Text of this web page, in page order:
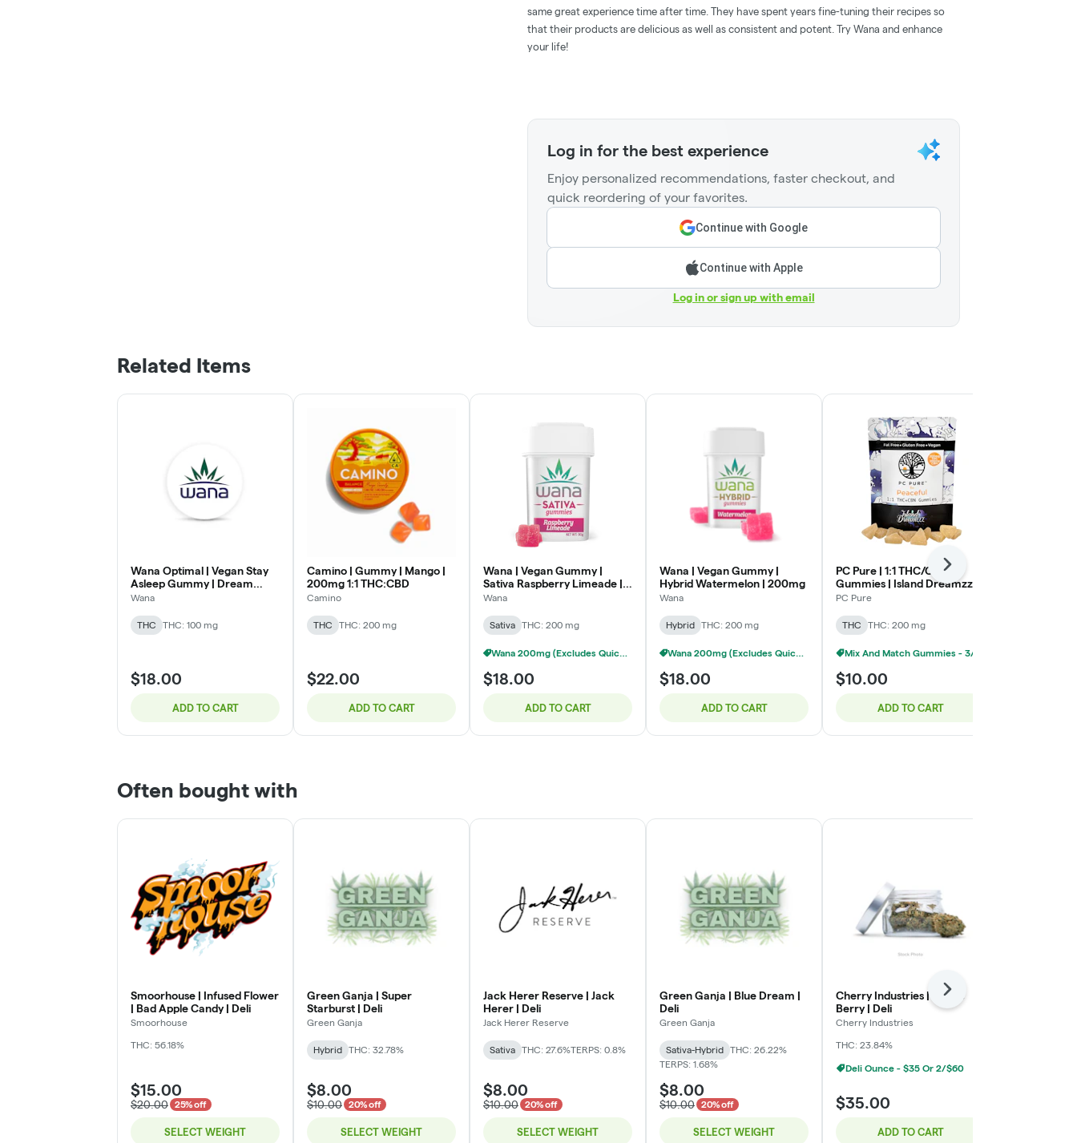
same great experience time after time. They have spent years fine-tuning their recipes so
that their products are delicious as well as consistent and potent. Try Wana and enhance
your life!
Log in for the best experience
Enjoy personalized recommendations, faster checkout, and
quick reordering of your favorites.
Continue with Google
Continue with Apple
Log in or sign up with email
Related Items
Wana Optimal | Vegan Stay
Asleep Gummy | Dream
Berry 5:1:1:1 | 100mg CBD :
20mg CBG
Wana
THC THC: 100 mg
$18.00
ADD TO CART
Camino | Gummy | Mango |
200mg 1:1 THC:CBD
Camino
THC THC: 200 mg
$22.00
ADD TO CART
Wana | Vegan Gummy |
Sativa Raspberry Limeade |
200mg
Wana
Sativa THC: 200 mg
Wana 200mg (Excludes Quick) - 3/$40
$18.00
ADD TO CART
Wana | Vegan Gummy |
Hybrid Watermelon | 200mg
Wana
Hybrid THC: 200 mg
Wana 200mg (Excludes Quick) - 3/$40
$18.00
ADD TO CART
PC Pure | 1:1 THC/CBN
Gummies | Island Dreamzzz |
200mg : 200mg
PC Pure
THC THC: 200 mg
$10.00
ADD TO CART
Next
Often bought with
Smoorhouse | Infused Flower
| Bad Apple Candy | Deli
Smoorhouse
THC: 56.18%
$15.00
$20.00 25% off
SELECT WEIGHT
Green Ganja | Super
Starburst | Deli
Green Ganja
Hybrid THC: 32.78%
$8.00
$10.00 20% off
SELECT WEIGHT
Jack Herer Reserve | Jack
Herer | Deli
Jack Herer Reserve
Sativa THC: 27.6%TERPS: 0.8%
$8.00
$10.00 20% off
SELECT WEIGHT
Green Ganja | Blue Dream |
Deli
Green Ganja
Sativa-Hybrid
THC: 26.22%
TERPS: 1.68%
$8.00
$10.00 20% off
SELECT WEIGHT
Cherry Industries | Purple
Berry | Deli
Cherry Industries
THC: 23.84%
Deli Ounce - $35 Or 2/$60
$35.00
ADD TO CART
Next